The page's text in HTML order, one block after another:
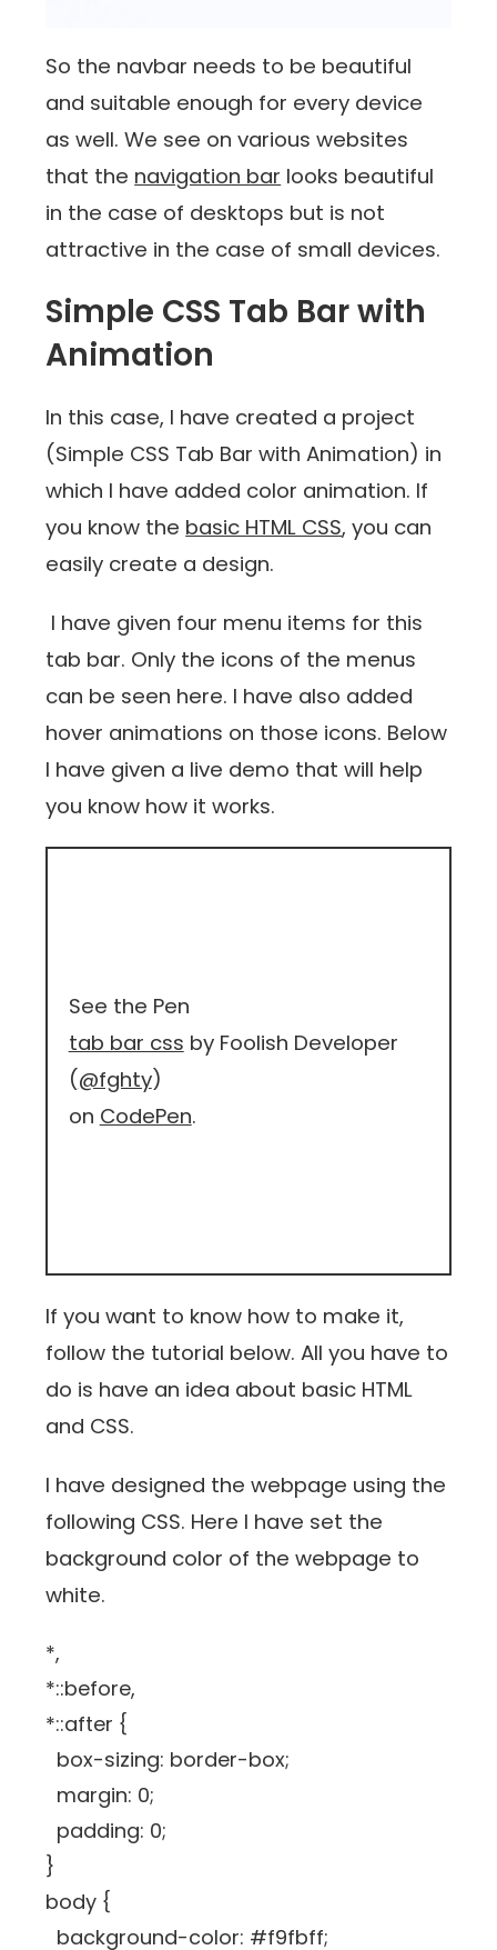
So the navbar needs to be beautiful
and suitable enough for every device
as well. We see on various websites
that the navigation bar looks beautiful
in the case of desktops but is not
attractive in the case of small devices.
Simple CSS Tab Bar with
Animation
In this case, I have created a project
(Simple CSS Tab Bar with Animation) in
which I have added color animation. If
you know the basic HTML CSS, you can
easily create a design.
I have given four menu items for this
tab bar. Only the icons of the menus
can be seen here. I have also added
hover animations on those icons. Below
I have given a live demo that will help
you know how it works.
See the Pen
tab bar css by Foolish Developer
(@fghty)
on CodePen.
If you want to know how to make it,
follow the tutorial below. All you have to
do is have an idea about basic HTML
and CSS.
I have designed the webpage using the
following CSS. Here I have set the
background color of the webpage to
white.
*,
*::before,
*::after {
box-sizing: border-box;
margin: 0;
padding: 0;
}
body {
background-color: #f9fbff;